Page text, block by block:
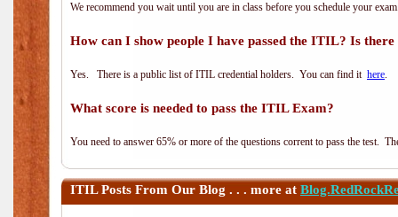
We recommend you wait until you are in class before you schedule your
How can I show people I have passed the ITIL? Is
Yes. There is a public list of ITIL credential holders. You can find it here.
What score is needed to pass the ITIL Exam?
You need to answer 65% or more of the questions corrent to pass the test.
ITILPosts From Our Blog . . . more at